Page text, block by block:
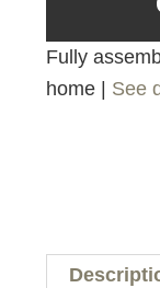
Fully
home | See